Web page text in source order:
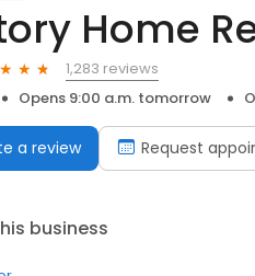
Home
1,283 reviews
Opens 9:00 a.m. tomorrow
a review Request
business